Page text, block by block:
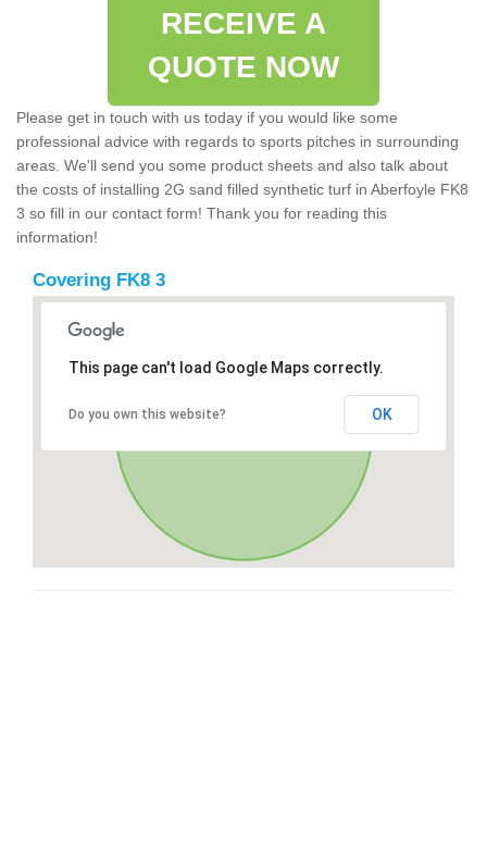
RECEIVE A
QUOTE NOW
Please get in touch with us today if you would like some
professional advice with regards to sports pitches in surrounding
areas. We'll send you some product sheets and also talk about
the costs of installing 2G sand filled synthetic turf in Aberfoyle FK8
3 so fill in our contact form! Thank you for reading this
information!
Covering FK8 3
This page can't load Google Maps correctly.
Do you own this website? OK